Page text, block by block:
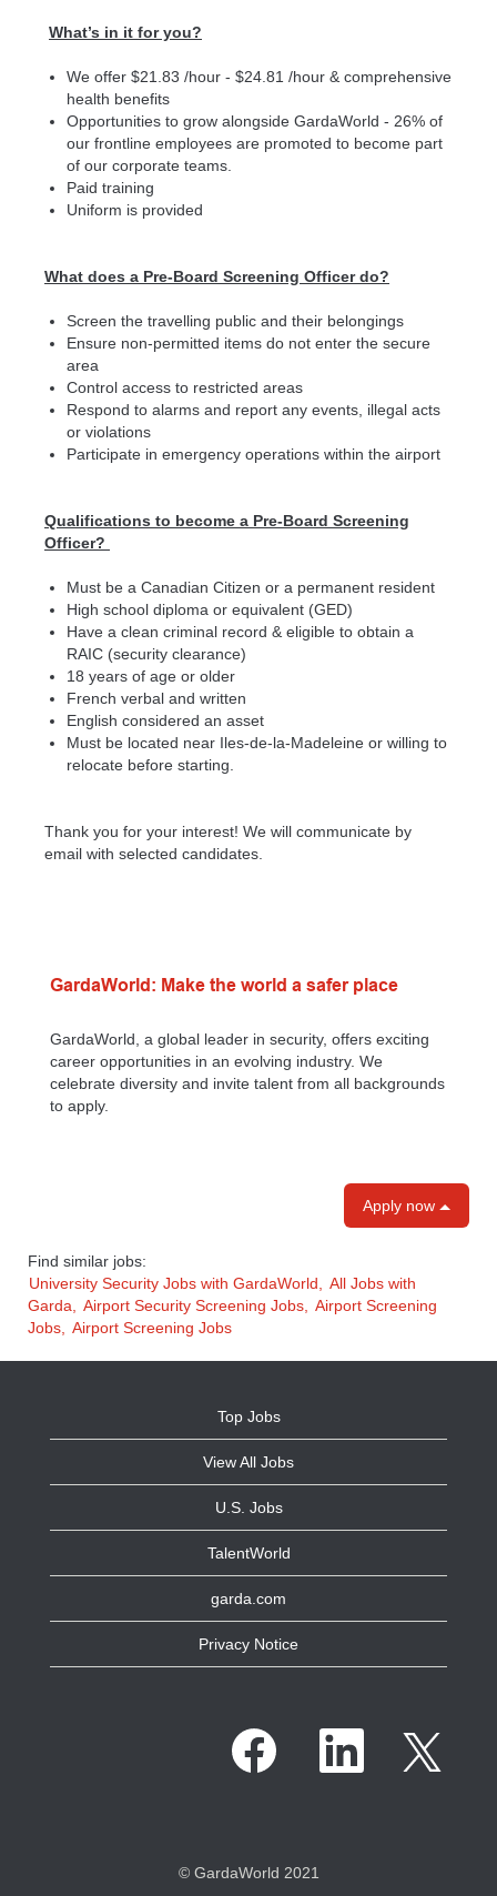
What’s in it for you?
We offer $21.83 /hour - $24.81 /hour & comprehensive
health benefits
Opportunities to grow alongside GardaWorld - 26% of
our frontline employees are promoted to become part
of our corporate teams.
Paid training
Uniform is provided
What does a Pre-Board Screening Officer do?
Screen the travelling public and their belongings
Ensure non-permitted items do not enter the secure
area
Control access to restricted areas
Respond to alarms and report any events, illegal acts
or violations
Participate in emergency operations within the airport
Qualifications to become a Pre-Board Screening
Officer?
Must be a Canadian Citizen or a permanent resident
High school diploma or equivalent (GED)
Have a clean criminal record & eligible to obtain a
RAIC (security clearance)
18 years of age or older
French verbal and written
English considered an asset
Must be located near Iles-de-la-Madeleine or willing to
relocate before starting.
Thank you for your interest! We will communicate by
email with selected candidates.
GardaWorld: Make the world a safer place
GardaWorld, a global leader in security, offers exciting
career opportunities in an evolving industry. We
celebrate diversity and invite talent from all backgrounds
to apply.
Apply now
Find similar jobs:
University Security Jobs with GardaWorld,
All Jobs with
Garda,
Airport Security Screening Jobs,
Airport Screening
Jobs,
Airport Screening Jobs
Top Jobs
View All Jobs
U.S. Jobs
TalentWorld
garda.com
Privacy Notice
p
e
e
O
n
e
O
e
© GardaWorld 2021